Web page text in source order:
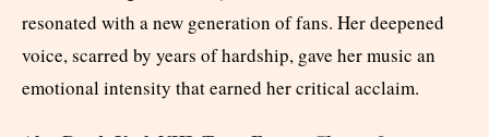
resonated with a new generation of fans. Her deepened
voice, scarred by years of hardship, gave her music an
emotional intensity that earned her critical acclaim.